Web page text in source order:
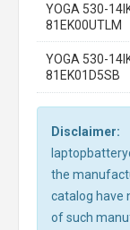
YOGA 530-
81EK00UTLM
YOGA 530-
81EK01D5SB
Disclaimer:
the
catalog have
of such